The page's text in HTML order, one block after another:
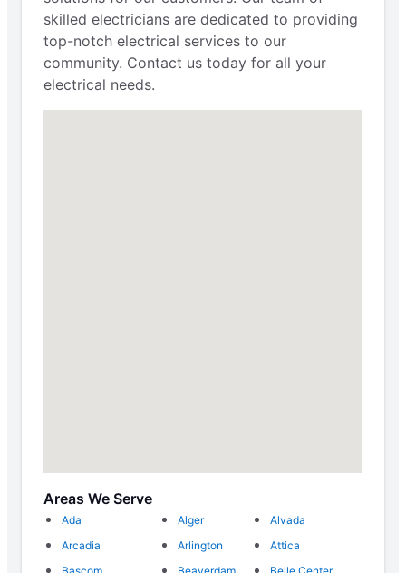
skilled electricians are dedicated to providing
top-notch electrical services to our
community. Contact us today for all your
electrical needs.
Areas We Serve
Ada Alger
Alvada
Arcadia
Arlington
Attica